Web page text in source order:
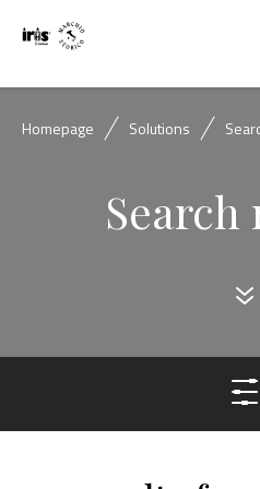
Homepage Solutions
Search